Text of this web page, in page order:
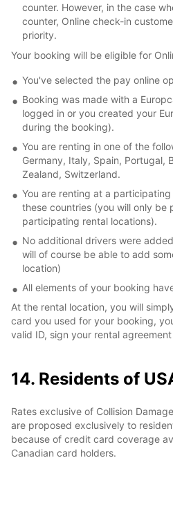
counter. However, in the case
counter, Online check-in
priority.
Your booking will be eligible for
You've selected the pay online
Booking was made with a
logged in or you created your
during the booking).
You are renting in one of the
Germany, Italy, Spain, Portugal,
Zealand, Switzerland.
You are renting at a
these countries (you will only be
participating rental locations).
No additional drivers were
will of course be able to add
location)
All elements of your booking
At the rental location, you will
card you used for your booking,
valid ID, sign your rental
14. Residents of
Rates exclusive of Collision
are proposed exclusively to
because of credit card coverage
Canadian card holders.